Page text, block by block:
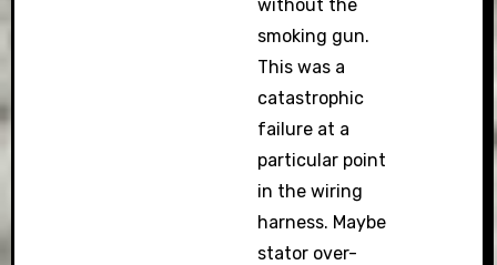
without the
smoking gun.
This was a
catastrophic
failure at a
particular point
in the wiring
harness. Maybe
stator over-